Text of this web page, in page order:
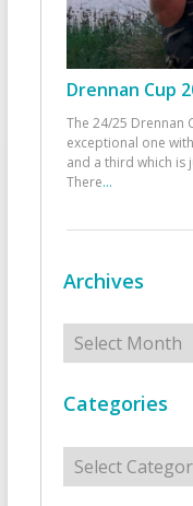
Drennan Cup
The 24/25 Drennan
exceptional one
and a third which is
There...
Archives
Archives
Categories
Categories